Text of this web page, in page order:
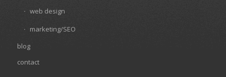
web design
marketing/SEO
blog
contact